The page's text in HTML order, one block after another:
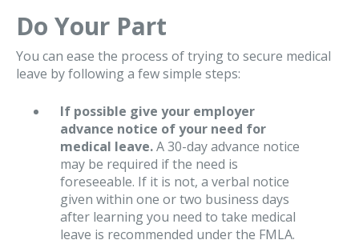
Do Your Part
You can ease the process of trying to secure medical
leave by following a few simple steps:
If possible give your employer
advance notice of your need for
medical leave.A 30-day advance notice
may be required if the need is
foreseeable. If it is not, a verbal notice
given within one or two business days
after learning you need to take medical
leave is recommended under the FMLA.